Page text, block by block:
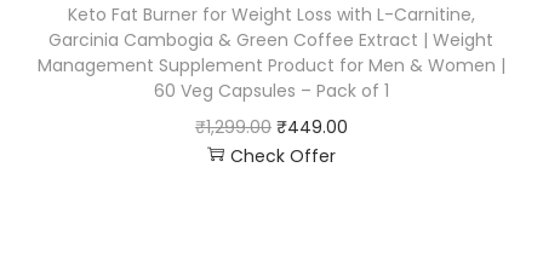
Keto Fat Burner for Weight Loss with L-Carnitine,
Garcinia Cambogia & Green Coffee Extract | Weight
Management Supplement Product for Men & Women |
60 Veg Capsules – Pack of 1
₹1,299.00 ₹449.00
Check Offer